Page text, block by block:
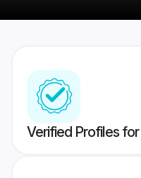
Verified Profiles